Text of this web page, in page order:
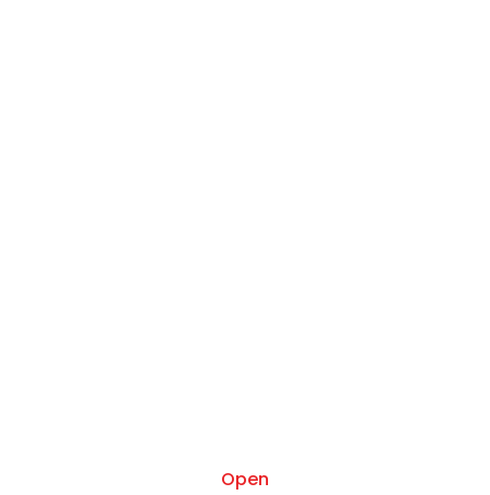
Open